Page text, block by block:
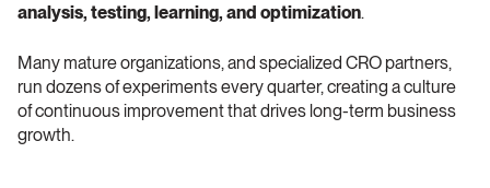
analysis, testing, learning, and optimization.
Many mature organizations, and specialized CRO partners,
run dozens of experiments every quarter, creating a culture
of continuous improvement that drives long-term business
growth.